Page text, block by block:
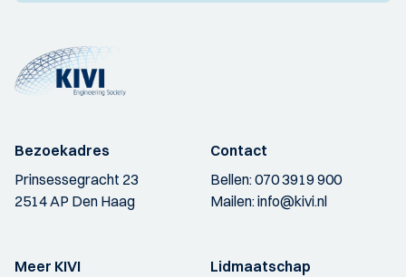
Bezoekadres
Prinsessegracht 23
2514 AP Den Haag
Contact
Bellen:070 3919 900
Mailen:info@kivi.nl
Meer KIVI
Lidmaatschap